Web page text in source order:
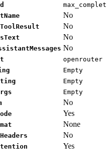
No
No
No
No
openrouter
Empty
Empty
Empty
No
Yes
None
No
Yes